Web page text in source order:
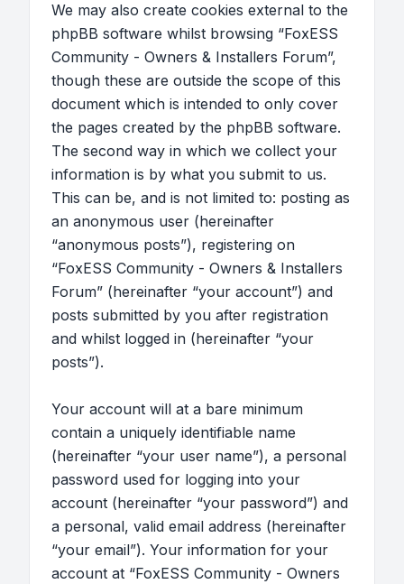
We may also create cookies external to the
phpBB software whilst browsing “FoxESS
Community - Owners & Installers Forum”,
though these are outside the scope of this
document which is intended to only cover
the pages created by the phpBB software.
The second way in which we collect your
information is by what you submit to us.
This can be, and is not limited to: posting as
an anonymous user (hereinafter
“anonymous posts”), registering on
“FoxESS Community - Owners & Installers
Forum” (hereinafter “your account”) and
posts submitted by you after registration
and whilst logged in (hereinafter “your
posts”).
Your account will at a bare minimum
contain a uniquely identifiable name
(hereinafter “your user name”), a personal
password used for logging into your
account (hereinafter “your password”) and
a personal, valid email address (hereinafter
“your email”). Your information for your
account at “FoxESS Community - Owners